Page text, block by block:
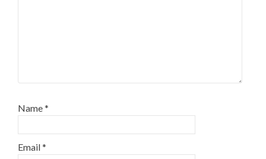
Name*
Email*